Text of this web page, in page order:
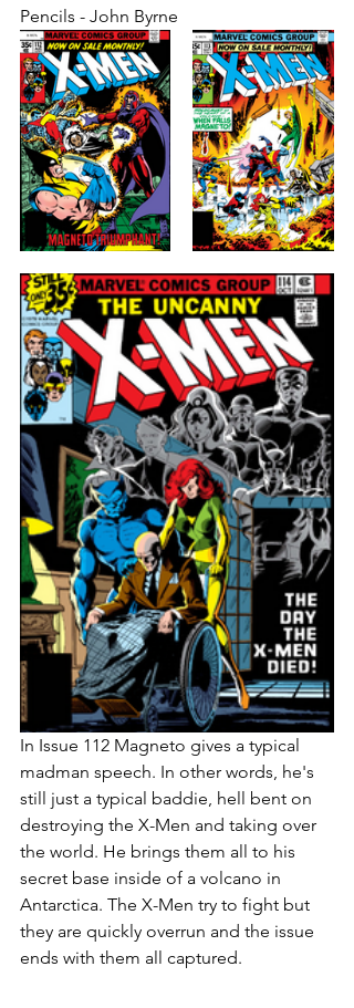
Pencils - John Byrne
In Issue 112 Magneto gives a typical
madman speech. In other words, he's
still just a typical baddie, hell bent on
destroying the X-Men and taking over
the world. He brings them all to his
secret base inside of a volcano in
Antarctica. The X-Men try to fight but
they are quickly overrun and the issue
ends with them all captured.